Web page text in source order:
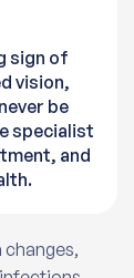
sign of
vision,
be
specialist
and
changes,